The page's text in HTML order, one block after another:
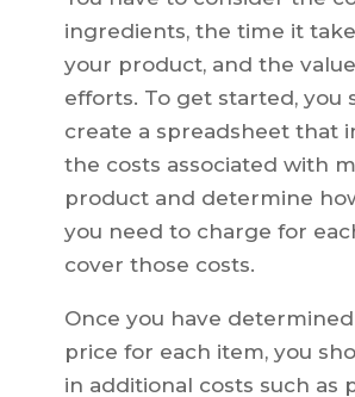
ingredients, the time it
your product, and the
efforts. To get started, you
create a spreadsheet that
the costs associated with
product and determine
you need to charge for
cover those costs.
Once you have determined
price for each item, you
in additional costs such as